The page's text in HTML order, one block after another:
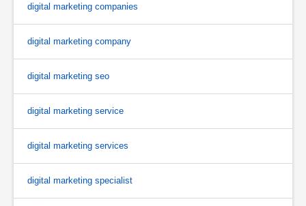
digital marketing companies
digital marketing company
digital marketing seo
digital marketing service
digital marketing services
digital marketing specialist